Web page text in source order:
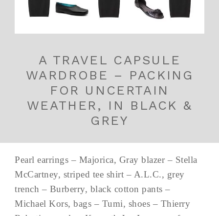
A TRAVEL CAPSULE
WARDROBE – PACKING
FOR UNCERTAIN
WEATHER, IN BLACK &
GREY
Pearl earrings – Majorica, Gray blazer – Stella
McCartney, striped tee shirt – A.L.C., grey
trench – Burberry, black cotton pants –
Michael Kors, bags – Tumi, shoes – Thierry